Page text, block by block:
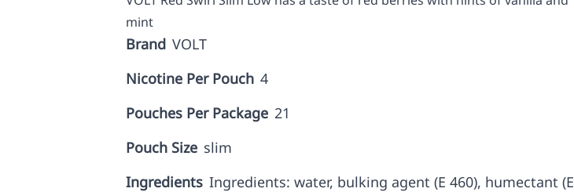
mint
Brand VOLT
Nicotine Per Pouch 4
Pouches Per Package 21
Pouch Size slim
Ingredients Ingredients: water, bulking agent (E 460), humectant (E